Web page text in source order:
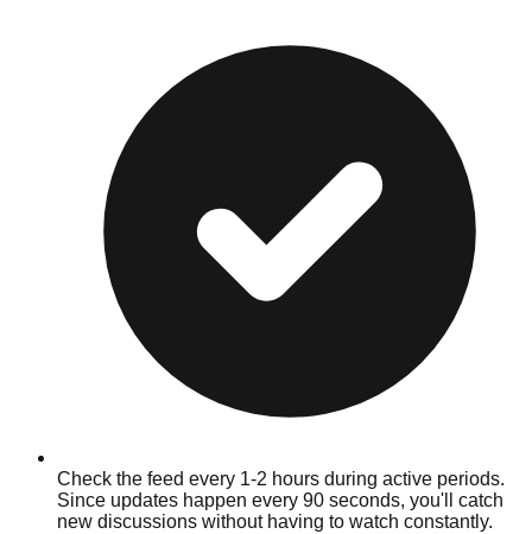
Check the feed every 1-2 hours during active periods.
Since updates happen every 90 seconds, you'll catch
new discussions without having to watch constantly.